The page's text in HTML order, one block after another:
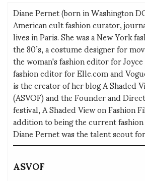
Diane Pernet (born in Washington
American cult fashion curator,
lives in Paris. She was a New York
the 80’s, a costume designer for
the woman's fashion editor for
fashion editor for Elle.com and
is the creator of her blog A Shaded
(ASVOF) and the Founder and
festival, A Shaded View on Fashion
addition to being the current
Diane Pernet was the talent scout
ASVOF